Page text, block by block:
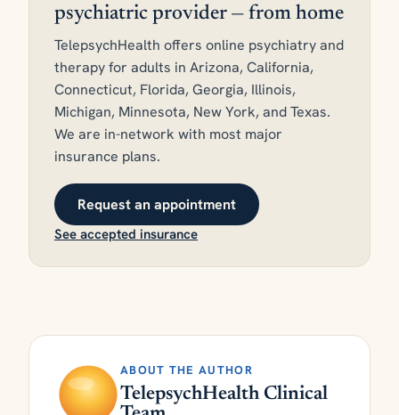
psychiatric provider — from home
TelepsychHealth offers online psychiatry and
therapy for adults in Arizona, California,
Connecticut, Florida, Georgia, Illinois,
Michigan, Minnesota, New York, and Texas.
We are in-network with most major
insurance plans.
Request an appointment
See accepted insurance
ABOUT THE AUTHOR
TelepsychHealth Clinical